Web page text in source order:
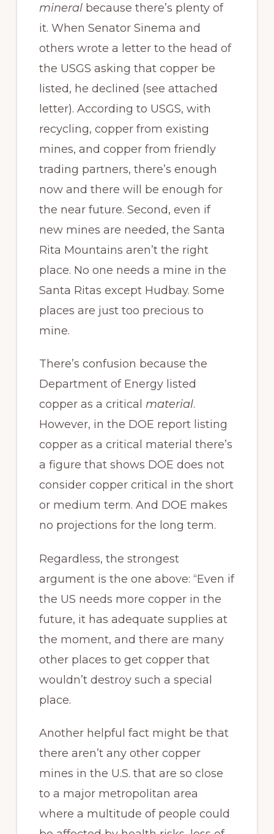
mineralbecause there’s plenty of
it. When Senator Sinema and
others wrote a letter to the head of
the USGS asking that copper be
listed, he declined (see attached
letter). According to USGS, with
recycling, copper from existing
mines, and copper from friendly
trading partners, there’s enough
now and there will be enough for
the near future. Second, even if
new mines are needed, the Santa
Rita Mountains aren’t the right
place. No one needs a mine in the
Santa Ritas except Hudbay. Some
places are just too precious to
mine.
There’s confusion because the
Department of Energy listed
copper as a critical material.
However, in the DOE report listing
copper as a critical material there’s
a figure that shows DOE does not
consider copper critical in the short
or medium term. And DOE makes
no projections for the long term.
Regardless, the strongest
argument is the one above: “Even if
the US needs more copper in the
future, it has adequate supplies at
the moment, and there are many
other places to get copper that
wouldn’t destroy such a special
place.
Another helpful fact might be that
there aren’t any other copper
mines in the U.S. that are so close
to a major metropolitan area
where a multitude of people could